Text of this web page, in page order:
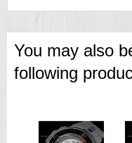
Total weight : 159g
=== These product photos
===1 Year Seller's
You may also
following